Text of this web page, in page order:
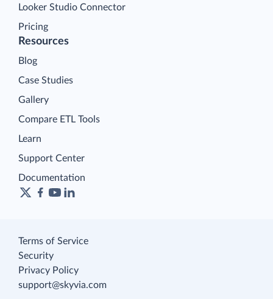
Looker Studio Connector
Pricing
Resources
Blog
Case Studies
Gallery
Compare ETL Tools
Learn
Support Center
Documentation
Terms of Service
Security
Privacy Policy
support@skyvia.com